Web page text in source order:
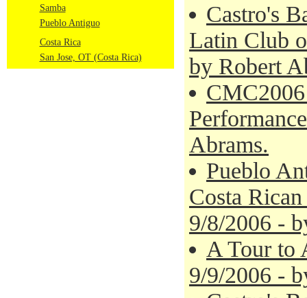
Samba
Pueblo Antiguo
Costa Rica
San Jose, OT (Costa Rica)
Castro's
Latin Club
by Robert
Abrams.
Pueblo
Costa
9/8/2006 -
A Tour to
9/9/2006 -